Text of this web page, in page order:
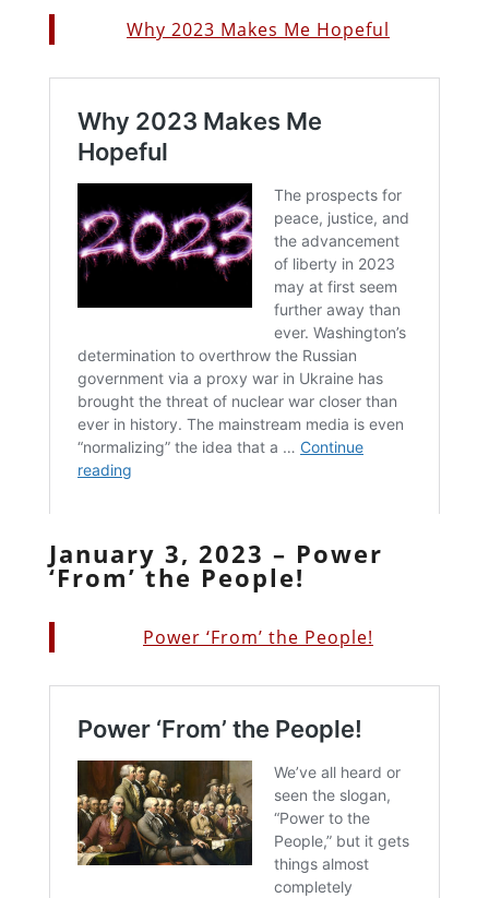
Why 2023 Makes Me Hopeful
January 3, 2023 – Power
‘From’ the People!
Power ‘From’ the People!